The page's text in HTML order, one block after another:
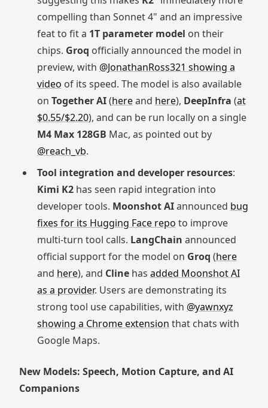
compelling than Sonnet 4" and an impressive
feat to fit a 1T parameter model on their
chips. Groq officially announced the model in
preview, with @JonathanRoss321 showing a
video of its speed. The model is also available
on Together AI(hereand here), DeepInfra (at
$0.55/$2.20), and can be run locally on a single
M4 Max 128GB Mac, as pointed out by
@reach_vb.
Tool integration and developer resources:
Kimi K2has seen rapid integration into
developer tools. Moonshot AIannounced bug
fixes for its Hugging Face repo to improve
multi-turn tool calls. LangChain announced
official support for the model on Groq (here
and here), and Clinehas added Moonshot AI
as a provider. Users are demonstrating its
strong tool use capabilities, with @yawnxyz
showing a Chrome extension that chats with
Google Maps.
New Models: Speech, Motion Capture, and AI
Companions